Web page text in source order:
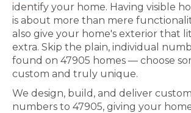
identify your home. Having visible
is about more than mere
also give your home's exterior that
extra. Skip the plain, individual
found on 47905 homes — choose
custom and truly unique.
We design, build, and deliver
numbers to 47905, giving your